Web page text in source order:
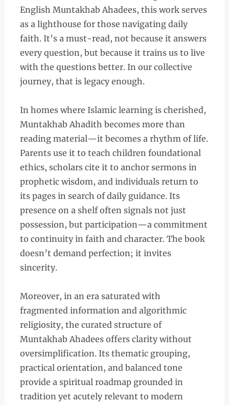
English Muntakhab Ahadees, this work serves
as a lighthouse for those navigating daily
faith. It’s a must-read, not because it answers
every question, but because it trains us to live
with the questions better. In our collective
journey, that is legacy enough.
In homes where Islamic learning is cherished,
Muntakhab Ahadith becomes more than
reading material—it becomes a rhythm of life.
Parents use it to teach children foundational
ethics, scholars cite it to anchor sermons in
prophetic wisdom, and individuals return to
its pages in search of daily guidance. Its
presence on a shelf often signals not just
possession, but participation—a commitment
to continuity in faith and character. The book
doesn’t demand perfection; it invites
sincerity.
Moreover, in an era saturated with
fragmented information and algorithmic
religiosity, the curated structure of
Muntakhab Ahadees offers clarity without
oversimplification. Its thematic grouping,
practical orientation, and balanced tone
provide a spiritual roadmap grounded in
tradition yet acutely relevant to modern